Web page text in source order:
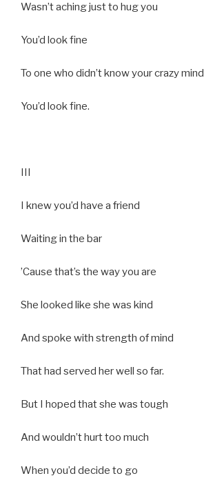
Wasn’t aching just to hug you
You’d look fine
To one who didn’t know your crazy mind
You’d look fine.
III
I knew you’d have a friend
Waiting in the bar
’Cause that’s the way you are
She looked like she was kind
And spoke with strength of mind
That had served her well so far.
But I hoped that she was tough
And wouldn’t hurt too much
When you’d decide to go